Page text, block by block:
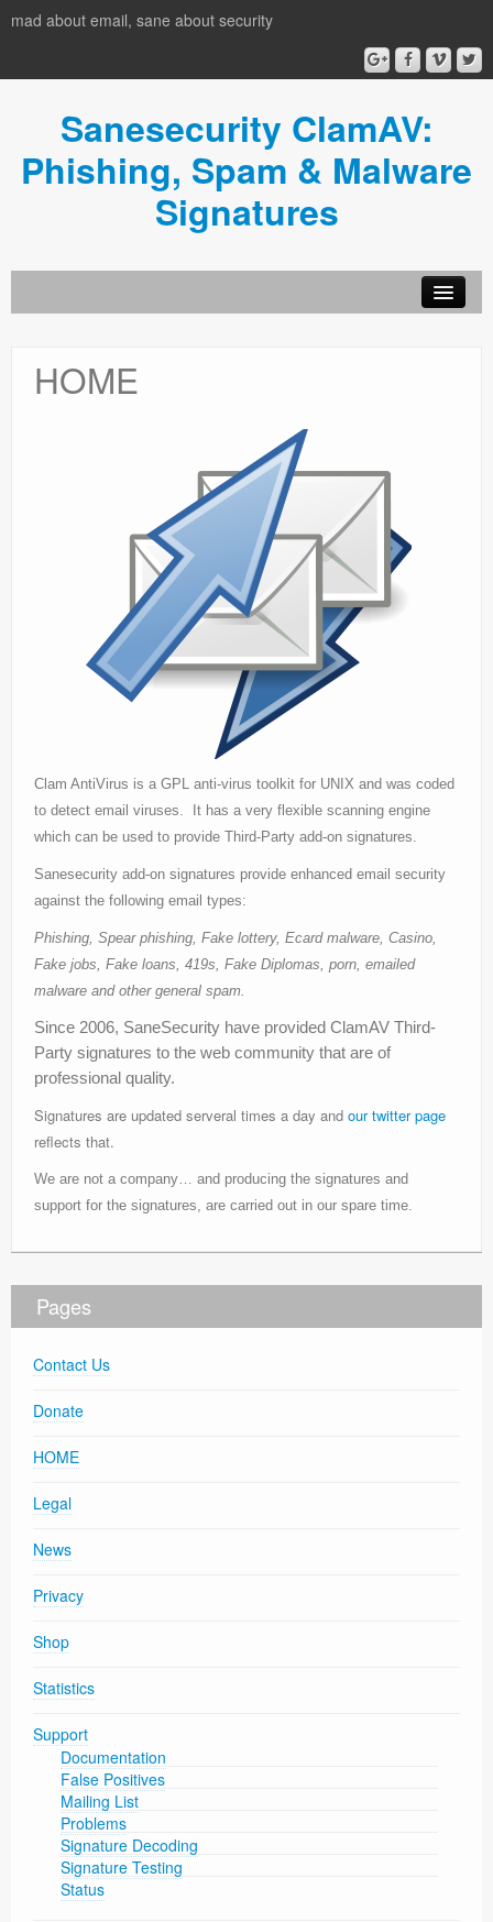
mad about email, sane about security
Sanesecurity ClamAV:
Phishing, Spam & Malware
Signatures
Donate
Statistics
Zemana AntiLogger
HOME
Clam AntiVirus is a GPL anti-virus toolkit for UNIX and was coded
to detect email viruses. It has a very flexible scanning engine
which can be used to provide Third-Party add-on signatures.
Sanesecurity add-on signatures provide enhanced email security
against the following email types:
Phishing, Spear phishing, Fake lottery, Ecard malware, Casino,
Fake jobs, Fake loans, 419s, Fake Diplomas, porn, emailed
malware and other general spam.
Since 2006, SaneSecurity have provided ClamAV Third-
Party signatures to the web community that are of
professional quality.
Signatures are updated serveral times a day and our twitter page
reflects that.
We are not a company… and producing the signatures and
support for the signatures, are carried out in our spare time.
Pages
Contact Us
Donate
HOME
Legal
News
Privacy
Shop
Statistics
Support
Documentation
False Positives
Mailing List
Problems
Signature Decoding
Signature Testing
Status